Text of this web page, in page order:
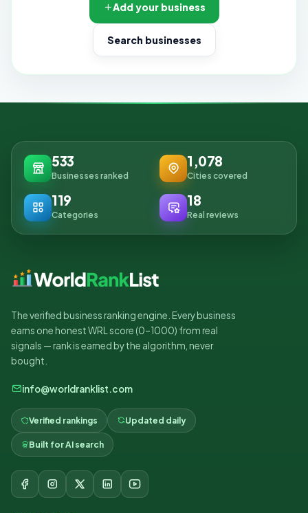
Add your business
Search businesses
533
Businesses ranked
1,078
Cities covered
119
Categories
18
Real reviews
The verified business ranking engine. Every business
earns one honest WRL score (0–1000) from real
signals — rank is earned by the algorithm, never
bought.
info@worldranklist.com
Verified rankings Updated daily
Built for AI search